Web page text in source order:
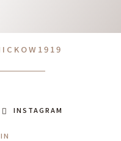
INSTAGRAM